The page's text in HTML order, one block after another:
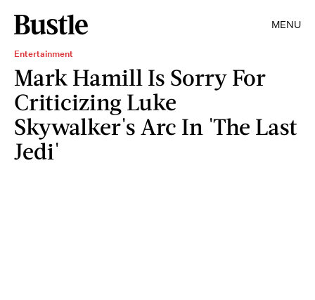
MENU
Entertainment
Mark Hamill Is Sorry For
Criticizing Luke
Skywalker's Arc In 'The Last
Jedi'